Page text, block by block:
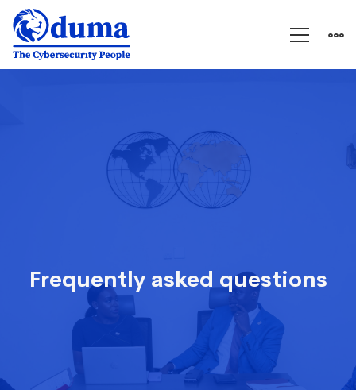
Frequently asked questions